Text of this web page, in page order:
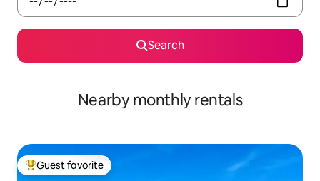
Search
Nearby monthly rentals
Top guest favorite
Guest favorite